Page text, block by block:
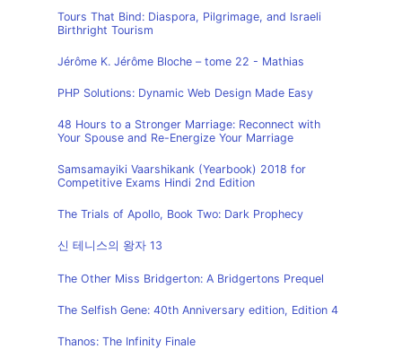
Tours That Bind: Diaspora, Pilgrimage, and Israeli
Birthright Tourism
Jérôme K. Jérôme Bloche – tome 22 - Mathias
PHP Solutions: Dynamic Web Design Made Easy
48 Hours to a Stronger Marriage: Reconnect with
Your Spouse and Re-Energize Your Marriage
Samsamayiki Vaarshikank (Yearbook) 2018 for
Competitive Exams Hindi 2nd Edition
The Trials of Apollo, Book Two: Dark Prophecy
신 테니스의 왕자 13
The Other Miss Bridgerton: A Bridgertons Prequel
The Selfish Gene: 40th Anniversary edition, Edition 4
Thanos: The Infinity Finale